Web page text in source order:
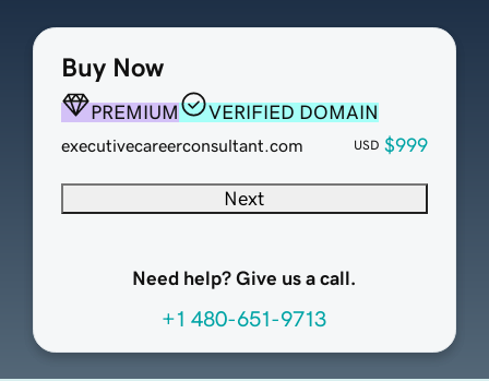
Buy Now
PREMIUM VERIFIED DOMAIN
executivecareerconsultant.com USD $999
Next
Need help? Give us a call.
+1 480-651-9713